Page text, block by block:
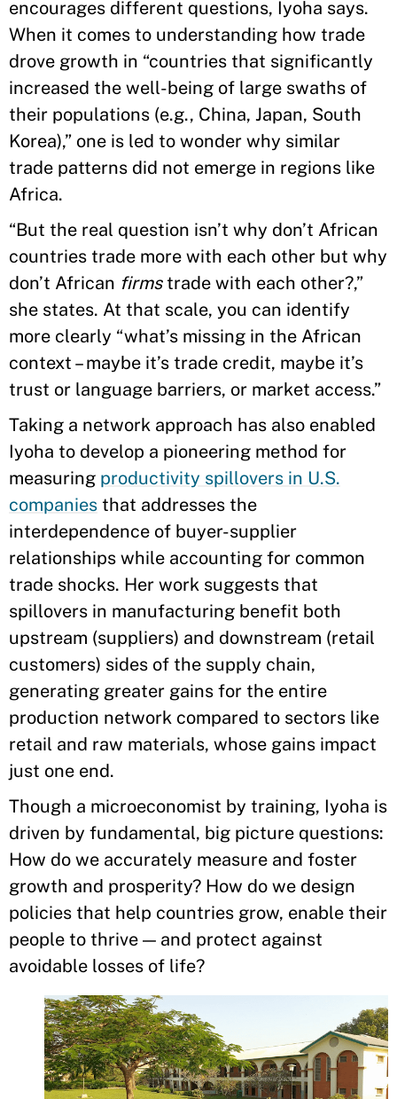
encourages different questions, Iyoha says.
When it comes to understanding how trade
drove growth in “countries that significantly
increased the well-being of large swaths of
their populations (e.g., China, Japan, South
Korea),” one is led to wonder why similar
trade patterns did not emerge in regions like
Africa.
“But the real question isn’t why don’t African
countries trade more with each other but why
don’t African firmstrade with each other?,”
she states. At that scale, you can identify
more clearly “what’s missing in the African
context – maybe it’s trade credit, maybe it’s
trust or language barriers, or market access.”
Taking a network approach has also enabled
Iyoha to develop a pioneering method for
measuring productivity spillovers in U.S.
companies that addresses the
interdependence of buyer-supplier
relationships while accounting for common
trade shocks. Her work suggests that
spillovers in manufacturing benefit both
upstream (suppliers) and downstream (retail
customers) sides of the supply chain,
generating greater gains for the entire
production network compared to sectors like
retail and raw materials, whose gains impact
just one end.
Though a microeconomist by training, Iyoha is
driven by fundamental, big picture questions:
How do we accurately measure and foster
growth and prosperity? How do we design
policies that help countries grow, enable their
people to thrive — and protect against
avoidable losses of life?